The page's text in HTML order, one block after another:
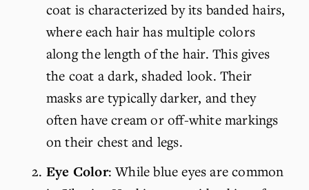
coat is characterized by its banded hairs,
where each hair has multiple colors
along the length of the hair. This gives
the coat a dark, shaded look. Their
masks are typically darker, and they
often have cream or off-white markings
on their chest and legs.
Eye Color: While blue eyes are common